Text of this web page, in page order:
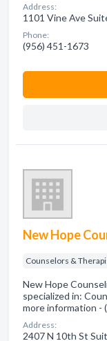
Address:
1101 Vine Ave
Phone:
(956) 451-1673
New Hope
Counselors &
New Hope
specialized in:
more information -
Address:
2407 N 10th St